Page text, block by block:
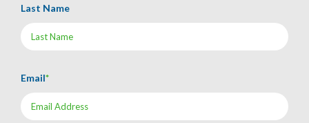
Last Name
Email*